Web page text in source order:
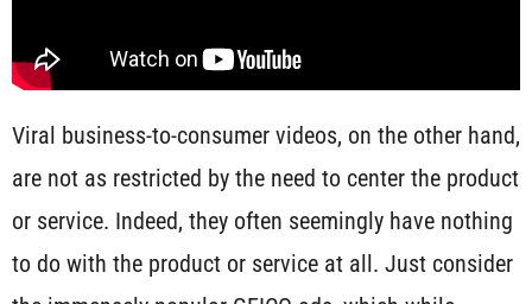
Viral business-to-consumer videos, on the other hand,
are not as restricted by the need to center the product
or service. Indeed, they often seemingly have nothing
to do with the product or service at all. Just consider